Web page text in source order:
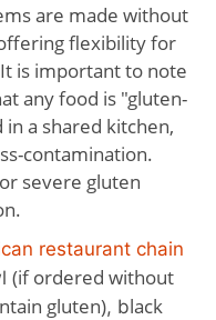
are made without
flexibility for
is important to note
any food is "gluten-
a shared kitchen,
contamination.
severe gluten
restaurant chain
(if ordered without
gluten), black